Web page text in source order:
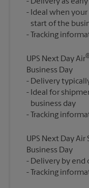
Ideal when
start of the
UPS Next Day Air
Business Day
Delivery
Ideal for
business day
UPS Next Day Air
Business Day
Delivery by end
Tracking